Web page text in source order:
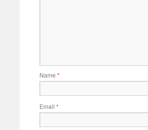
Name *
Email *